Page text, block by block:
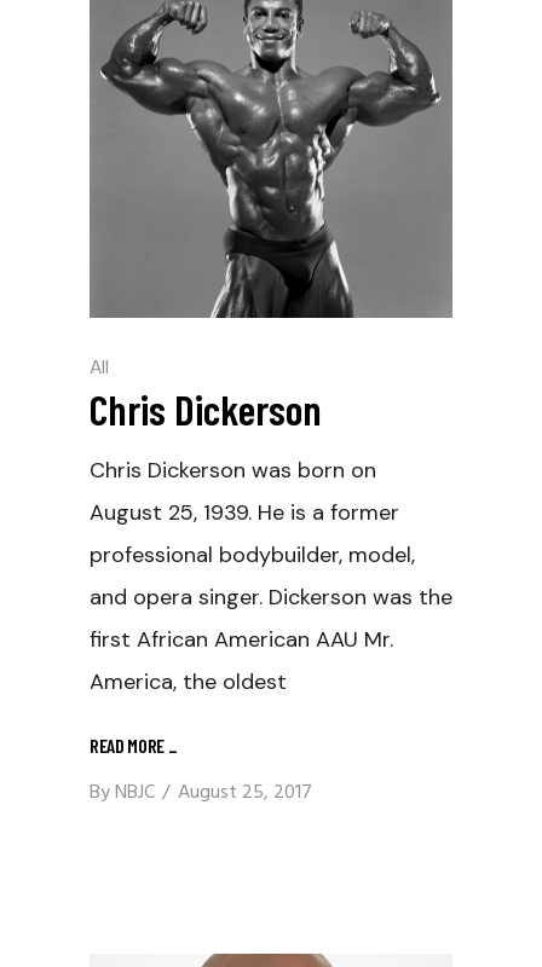
All
Chris Dickerson
Chris Dickerson was born on
August 25, 1939. He is a former
professional bodybuilder, model,
and opera singer. Dickerson was the
first African American AAU Mr.
America, the oldest
READ MORE _
ByNBJC August 25, 2017